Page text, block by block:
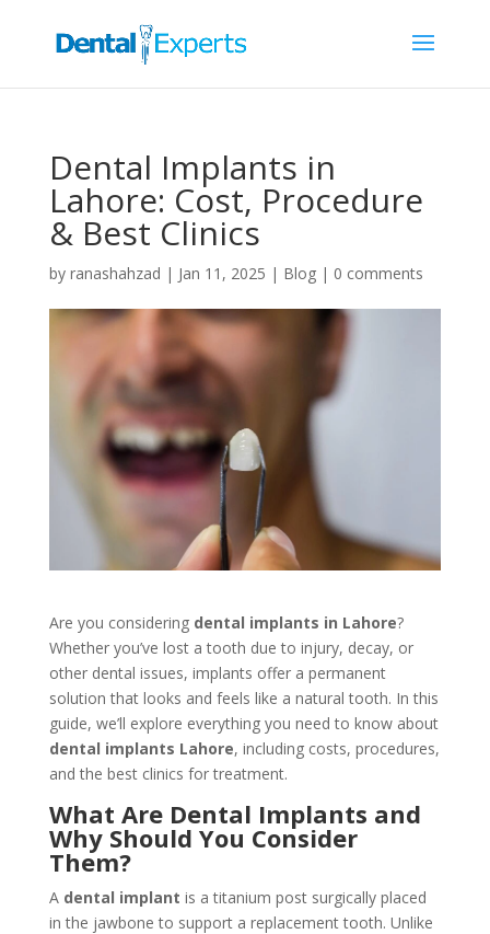
Dental Implants in
Lahore: Cost, Procedure
& Best Clinics
by ranashahzad | Jan 11, 2025 | Blog| 0 comments
Are you considering dental implants in Lahore?
Whether you’ve lost a tooth due to injury, decay, or
other dental issues, implants offer a permanent
solution that looks and feels like a natural tooth. In this
guide, we’ll explore everything you need to know about
dental implants Lahore, including costs, procedures,
and the best clinics for treatment.
What Are Dental Implants and
Why Should You Consider
Them?
A dental implant is a titanium post surgically placed
in the jawbone to support a replacement tooth. Unlike